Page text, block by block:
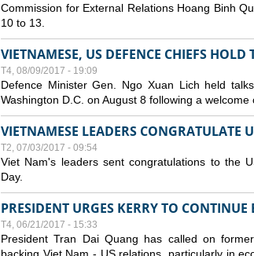
Commission for External Relations Hoang Binh
10 to 13.
VIETNAMESE, US DEFENCE CHIEFS HOLD
T4, 08/09/2017 - 19:09
Defence Minister Gen. Ngo Xuan Lich held
Washington D.C. on August 8 following a welcome
VIETNAMESE LEADERS CONGRATULATE
T2, 07/03/2017 - 09:54
Viet Nam's leaders sent congratulations to the
Day.
PRESIDENT URGES KERRY TO
T4, 06/21/2017 - 15:33
President Tran Dai Quang has called on